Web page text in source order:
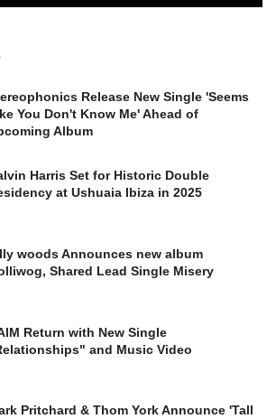
Release New Single 'Seems
You Don't Know Me' Ahead of
Album
Harris Set for Historic Double
at Ushuaia Ibiza in 2025
woods Announces new album
Shared Lead Single Misery
Return with New Single
and Music Video
Pritchard & Thom York Announce 'Tall